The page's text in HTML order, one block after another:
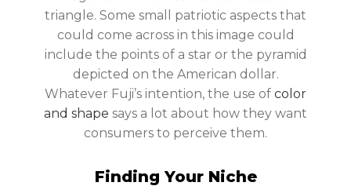
triangle. Some small patriotic aspects that
could come across in this image could
include the points of a star or the pyramid
depicted on the American dollar.
Whatever Fuji’s intention, the use of color
and shape says a lot about how they want
consumers to perceive them.
Finding Your Niche